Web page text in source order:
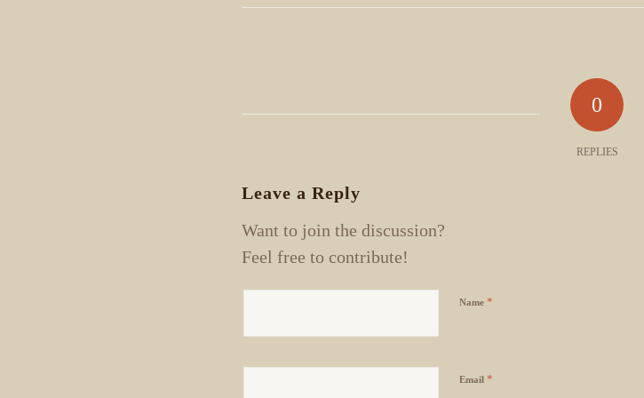
0
REPLIES
Leave a Reply
Want to join the discussion?
Feel free to contribute!
Name *
Email *